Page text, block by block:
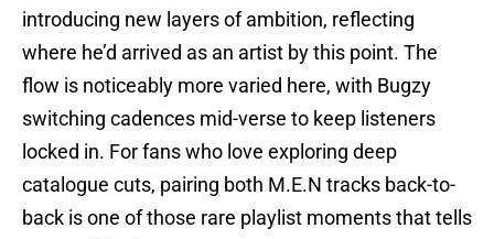
introducing new layers of ambition, reflecting
where he’d arrived as an artist by this point. The
flow is noticeably more varied here, with Bugzy
switching cadences mid-verse to keep listeners
locked in. For fans who love exploring deep
catalogue cuts, pairing both M.E.N tracks back-to-
back is one of those rare playlist moments that tells